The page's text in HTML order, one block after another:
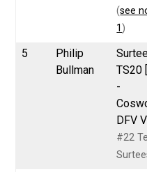
(see
1)
5
Philip
Bullman
TS20
-
DFV
#22